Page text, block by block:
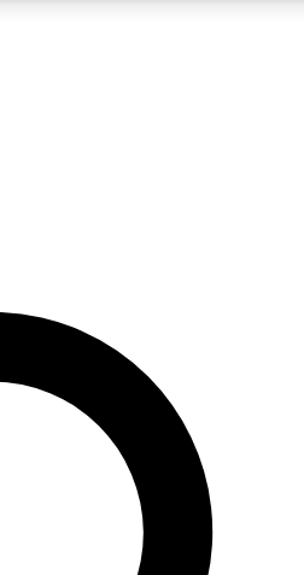
QUICK
join, enter your email below. We’ll
and sign you up to Space.com
inspiration, expert advice and